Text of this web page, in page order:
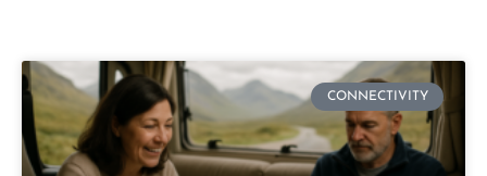
CONNECTIVITY